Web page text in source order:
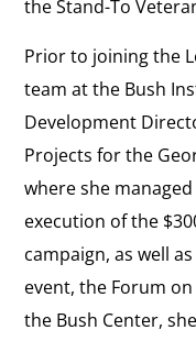
the Stand-To
Prior to joining the
team at the Bush
Development
Projects for the
where she
execution of the
campaign, as well
event, the Forum
the Bush Center,